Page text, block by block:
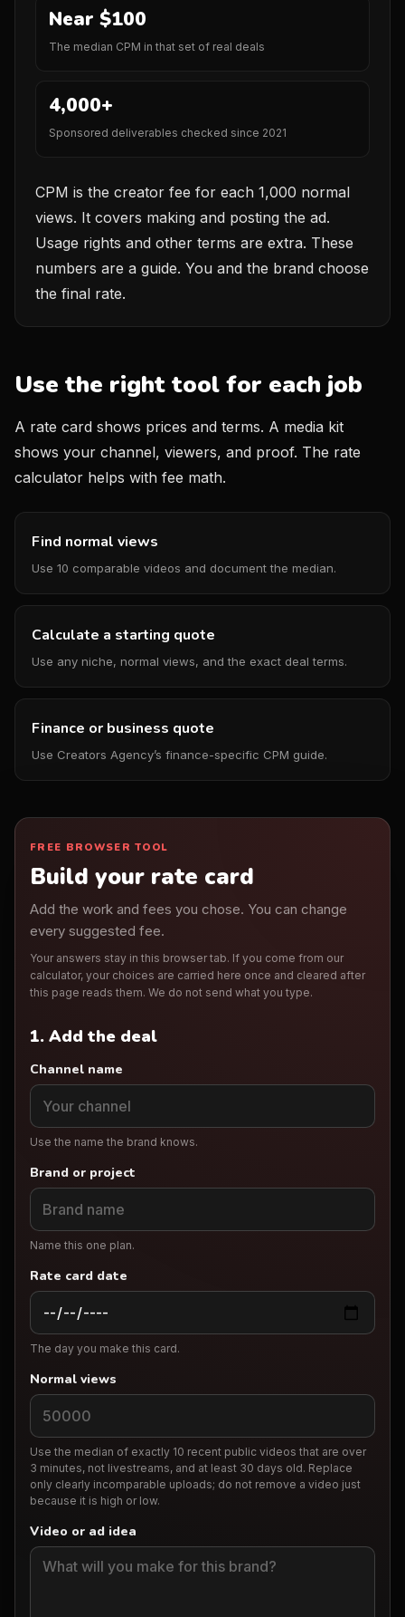
Near $100
The median CPM in that set of real deals
4,000+
Sponsored deliverables checked since 2021
CPM is the creator fee for each 1,000 normal
views. It covers making and posting the ad.
Usage rights and other terms are extra. These
numbers are a guide. You and the brand choose
the final rate.
Use the right tool for each job
A rate card shows prices and terms. A media kit
shows your channel, viewers, and proof. The rate
calculator helps with fee math.
Find normal views
Use 10 comparable videos and document the median.
Calculate a starting quote
Use any niche, normal views, and the exact deal terms.
Finance or business quote
Use Creators Agency’s finance-specific CPM guide.
FREE BROWSER TOOL
Build your rate card
Add the work and fees you chose. You can change
every suggested fee.
Your answers stay in this browser tab. If you come from our
calculator, your choices are carried here once and cleared after
this page reads them. We do not send what you type.
1. Add the deal
Channel name
Use the name the brand knows.
Brand or project
Name this one plan.
Rate card date
The day you make this card.
Normal views
Use the median of exactly 10 recent public videos that are over
3 minutes, not livestreams, and at least 30 days old. Replace
only clearly incomparable uploads; do not remove a video just
because it is high or low.
Video or ad idea